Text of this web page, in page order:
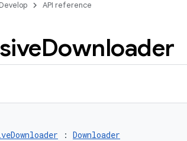
Develop API reference
Downloader
: Downloader